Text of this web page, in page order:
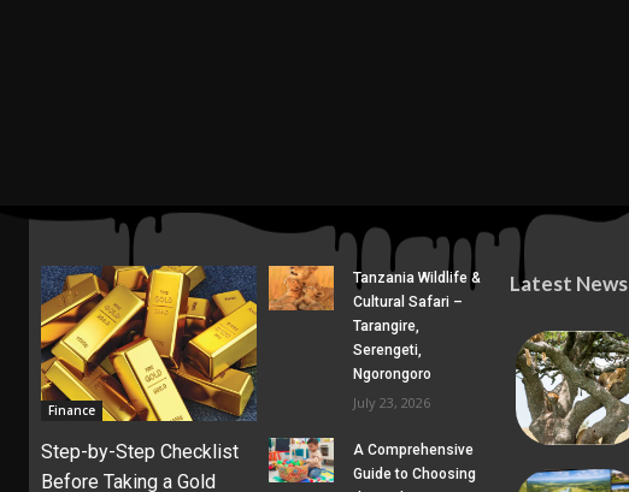
Finance
Step-by-Step Checklist
Before Taking a Gold
Tanzania Wildlife &
Cultural Safari –
Tarangire,
Serengeti,
Ngorongoro
July 23, 2026
A Comprehensive
Guide to Choosing
Latest News